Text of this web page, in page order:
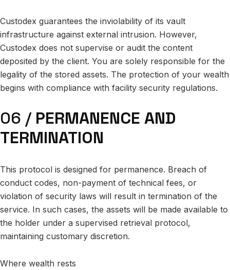
Custodex guarantees the inviolability of its vault
infrastructure against external intrusion. However,
Custodex does not supervise or audit the content
deposited by the client. You are solely responsible for the
legality of the stored assets. The protection of your wealth
begins with compliance with facility security regulations.
06 / PERMANENCE AND
TERMINATION
This protocol is designed for permanence. Breach of
conduct codes, non-payment of technical fees, or
violation of security laws will result in termination of the
service. In such cases, the assets will be made available to
the holder under a supervised retrieval protocol,
maintaining customary discretion.
Where wealth rests